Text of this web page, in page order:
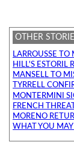
OTHER
LARROUSSE TO
HILL'S ESTORIL
MANSELL TO
TYRRELL
MONTERMINI
FRENCH
MORENO
WHAT YOU